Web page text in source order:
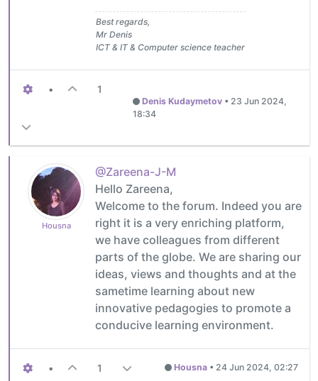
Best regards,
Mr Denis
ICT & IT & Computer science teacher
• 1
Denis Kudaymetov• 23 Jun 2024,
18:34
Housna
@Zareena-J-M
Hello Zareena,
Welcome to the forum. Indeed you are
right it is a very enriching platform,
we have colleagues from different
parts of the globe. We are sharing our
ideas, views and thoughts and at the
sametime learning about new
innovative pedagogies to promote a
conducive learning environment.
• 1 Housna • 24 Jun 2024, 02:27